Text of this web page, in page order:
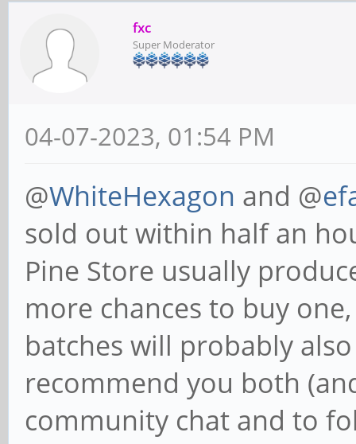
fxc
Super Moderator
04-07-2023, 01:54 PM
@WhiteHexagon and @
sold out within half an
Pine Store usually
more chances to buy
batches will probably
recommend you both
community chat and to